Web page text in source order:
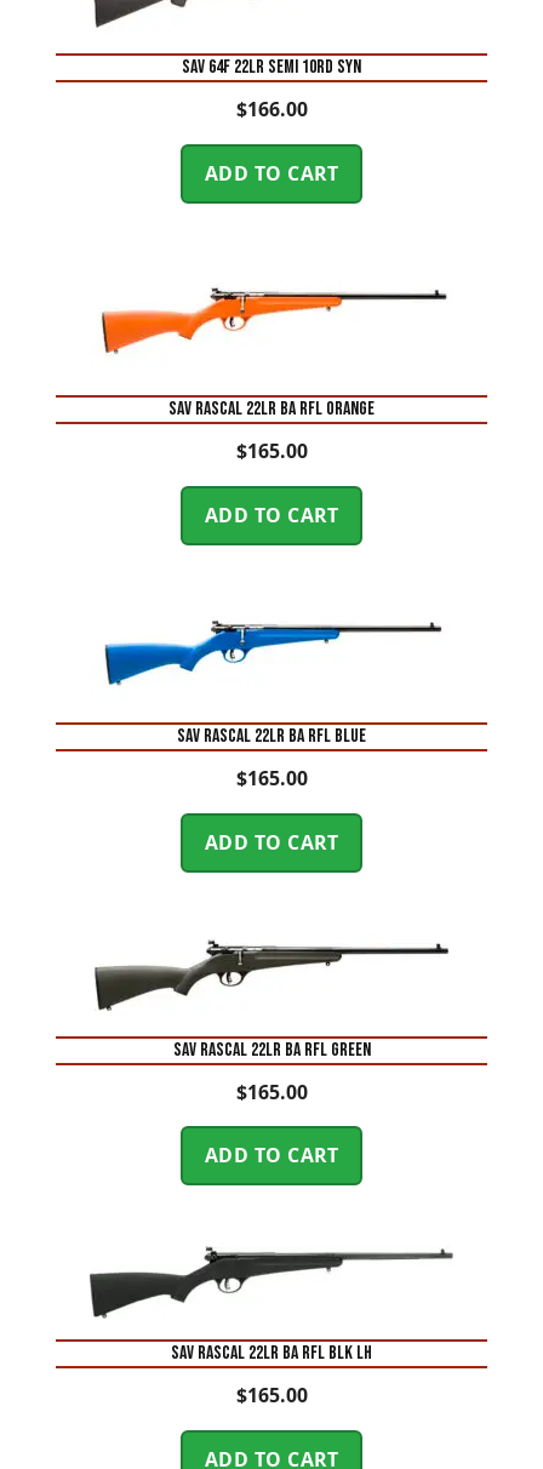
SAV 64F 22LR SEMI 10RD SYN
$166.00
ADD TO CART
SAV RASCAL 22LR BA RFL ORANGE
$165.00
ADD TO CART
SAV RASCAL 22LR BA RFL BLUE
$165.00
ADD TO CART
SAV RASCAL 22LR BA RFL GREEN
$165.00
ADD TO CART
SAV RASCAL 22LR BA RFL BLK LH
$165.00
ADD TO CART